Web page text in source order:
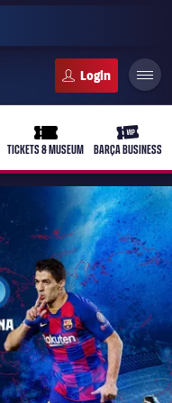
ticket-full
TICKETS & MUSEUM
ticket-
BARÇA BUSINESS